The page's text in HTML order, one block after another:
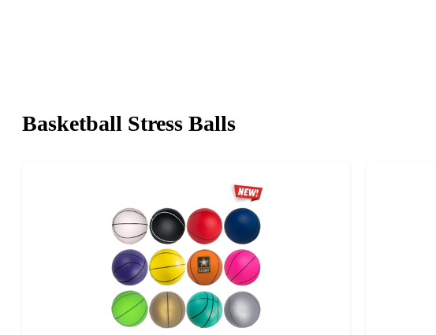
Basketball Stress Balls